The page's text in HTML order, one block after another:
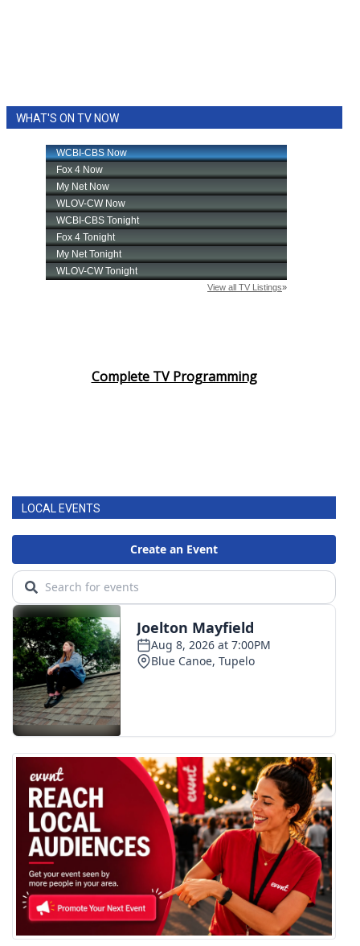
WHAT'S ON TV NOW
Complete TV Programming
LOCAL EVENTS